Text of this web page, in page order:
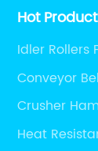
Hot
Idler Rollers
Conveyor
Crusher
Heat